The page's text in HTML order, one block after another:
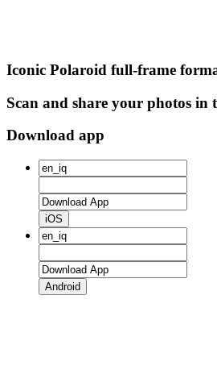
Iconic Polaroid full-frame
Scan and share your photos in
Download app
iOS
Android